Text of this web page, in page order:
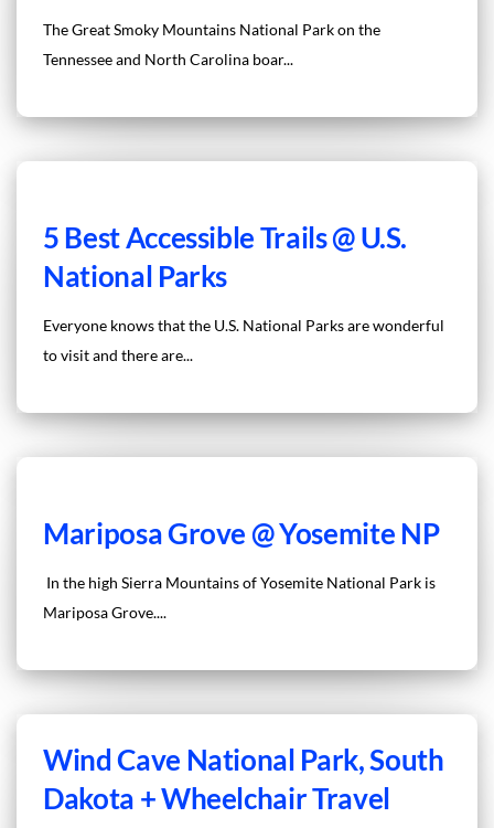
The Great Smoky Mountains National Park on the
Tennessee and North Carolina boar...
5 Best Accessible Trails @ U.S.
National Parks
Everyone knows that the U.S. National Parks are wonderful
to visit and there are...
Mariposa Grove @ Yosemite NP
In the high Sierra Mountains of Yosemite National Park is
Mariposa Grove....
Wind Cave National Park, South
Dakota + Wheelchair Travel